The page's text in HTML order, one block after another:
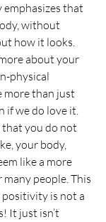
that
without
how it looks.
about your
physical
more than just
if we do love it.
you do not
your body,
like a more
people. This
is not a
It just isn’t